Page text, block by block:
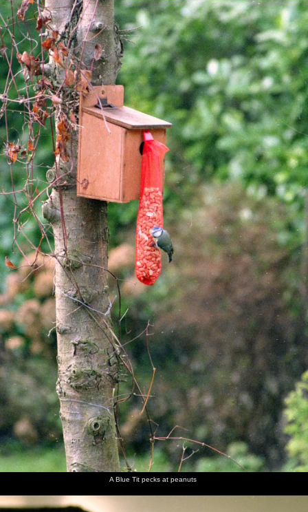
A family
photo
Graham
maybe
A Blue Tit pecks at peanuts